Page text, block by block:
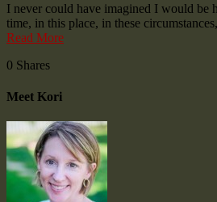
I never could have imagined I would be
time, in this place, in these
Read More
0 Shares
Meet Kori